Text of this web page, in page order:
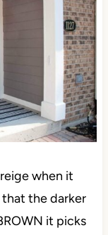
when it
that the darker
it picks